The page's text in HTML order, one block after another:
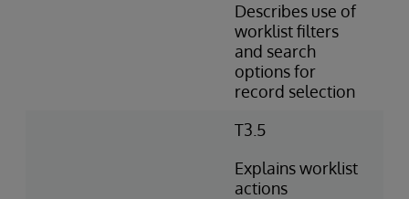
Describes use of
worklist filters
and search
options for
record selection
T3.5
Explains worklist
actions